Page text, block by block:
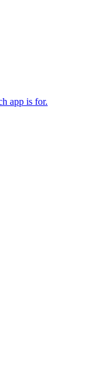
app is for.